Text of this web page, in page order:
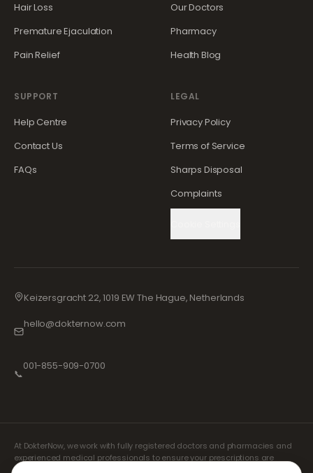
Hair Loss
Premature Ejaculation
Pain Relief
Our Doctors
Pharmacy
Health Blog
SUPPORT
Help Centre
Contact Us
FAQs
LEGAL
Privacy Policy
Terms of Service
Sharps Disposal
Complaints
Keizersgracht 22, 1019 EW The Hague, Netherlands
hello@dokternow.com
📞
001-855-909-0700
At DokterNow, we work with fully registered doctors and pharmacies and
experienced medical professionals to ensure your prescriptions are
managed safely and with the utmost care. Our registered independent